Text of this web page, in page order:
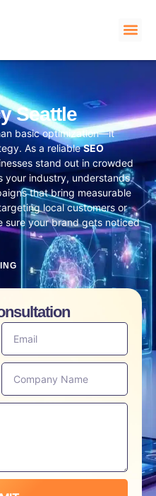
Seattle
basic optimization—it
As a reliableSEO
stand out in crowded
your industry, understands
that bring measurable
local customers or
sure your brand gets noticed